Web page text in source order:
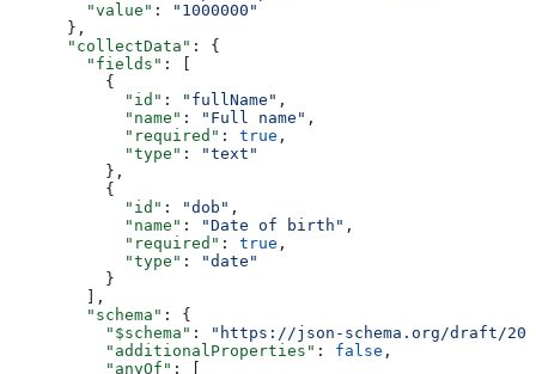
        "value"
:
"1000000"
      },
      "collectData"
: {
        "fields"
: [
          {
            "id"
: "fullName" ,
            "name"
: "Full name" ,
            "required"
: true ,
            "type"
:
"text"
          },
          {
            "id"
: "dob" ,
            "name"
: "Date of birth" ,
            "required"
: true ,
            "type"
:
"date"
          }
        ],
        "schema"
: {
          "$schema"
:
"https://json-schema.org/draft/
          "additionalProperties"
: false ,
          "anyOf"
: [